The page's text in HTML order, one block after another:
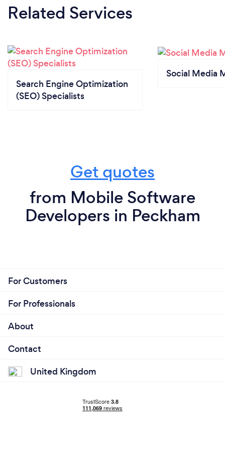
Related Services
Search Engine Optimization
(SEO) Specialists
Social Media
Get quotes
from Mobile Software
Developers in Peckham
For Customers
For Professionals
About
Contact
United Kingdom